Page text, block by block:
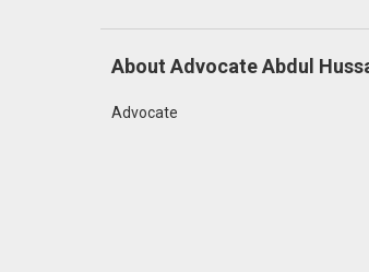
About Advocate Abdul
Advocate